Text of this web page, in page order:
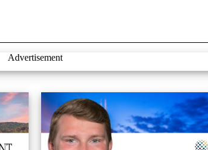
Advertisement